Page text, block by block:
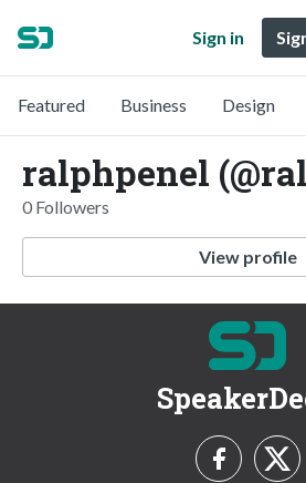
Sign in
Featured Business Design
ralphpenel
0 Followers
View profile